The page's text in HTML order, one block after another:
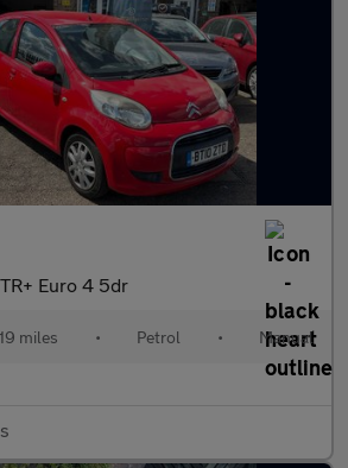
Euro 4 5dr
miles • Petrol • Manual